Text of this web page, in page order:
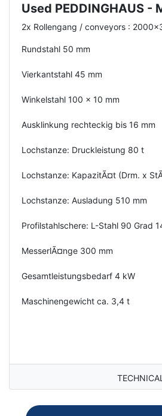
Description
Used PEDDINGHAUS -
2x Rollengang / conveyors :
Rundstahl 50 mm
Vierkantstahl 45 mm
Winkelstahl 100 x 10 mm
Ausklinkung rechteckig bis 16 mm
Lochstanze: Druckleistung 80 t
Lochstanze: KapazitÃ¤t (Drm. x
Lochstanze: Ausladung 510 mm
Profilstahlschere: L-Stahl 90 Grad
MesserlÃ¤nge 300 mm
Gesamtleistungsbedarf 4 kW
Maschinengewicht ca. 3,4 t